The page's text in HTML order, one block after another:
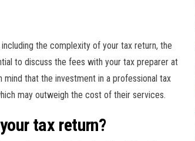
the complexity of your tax return, the
to discuss the fees with your tax preparer at
that the investment in a professional tax
may outweigh the cost of their services.
tax return?